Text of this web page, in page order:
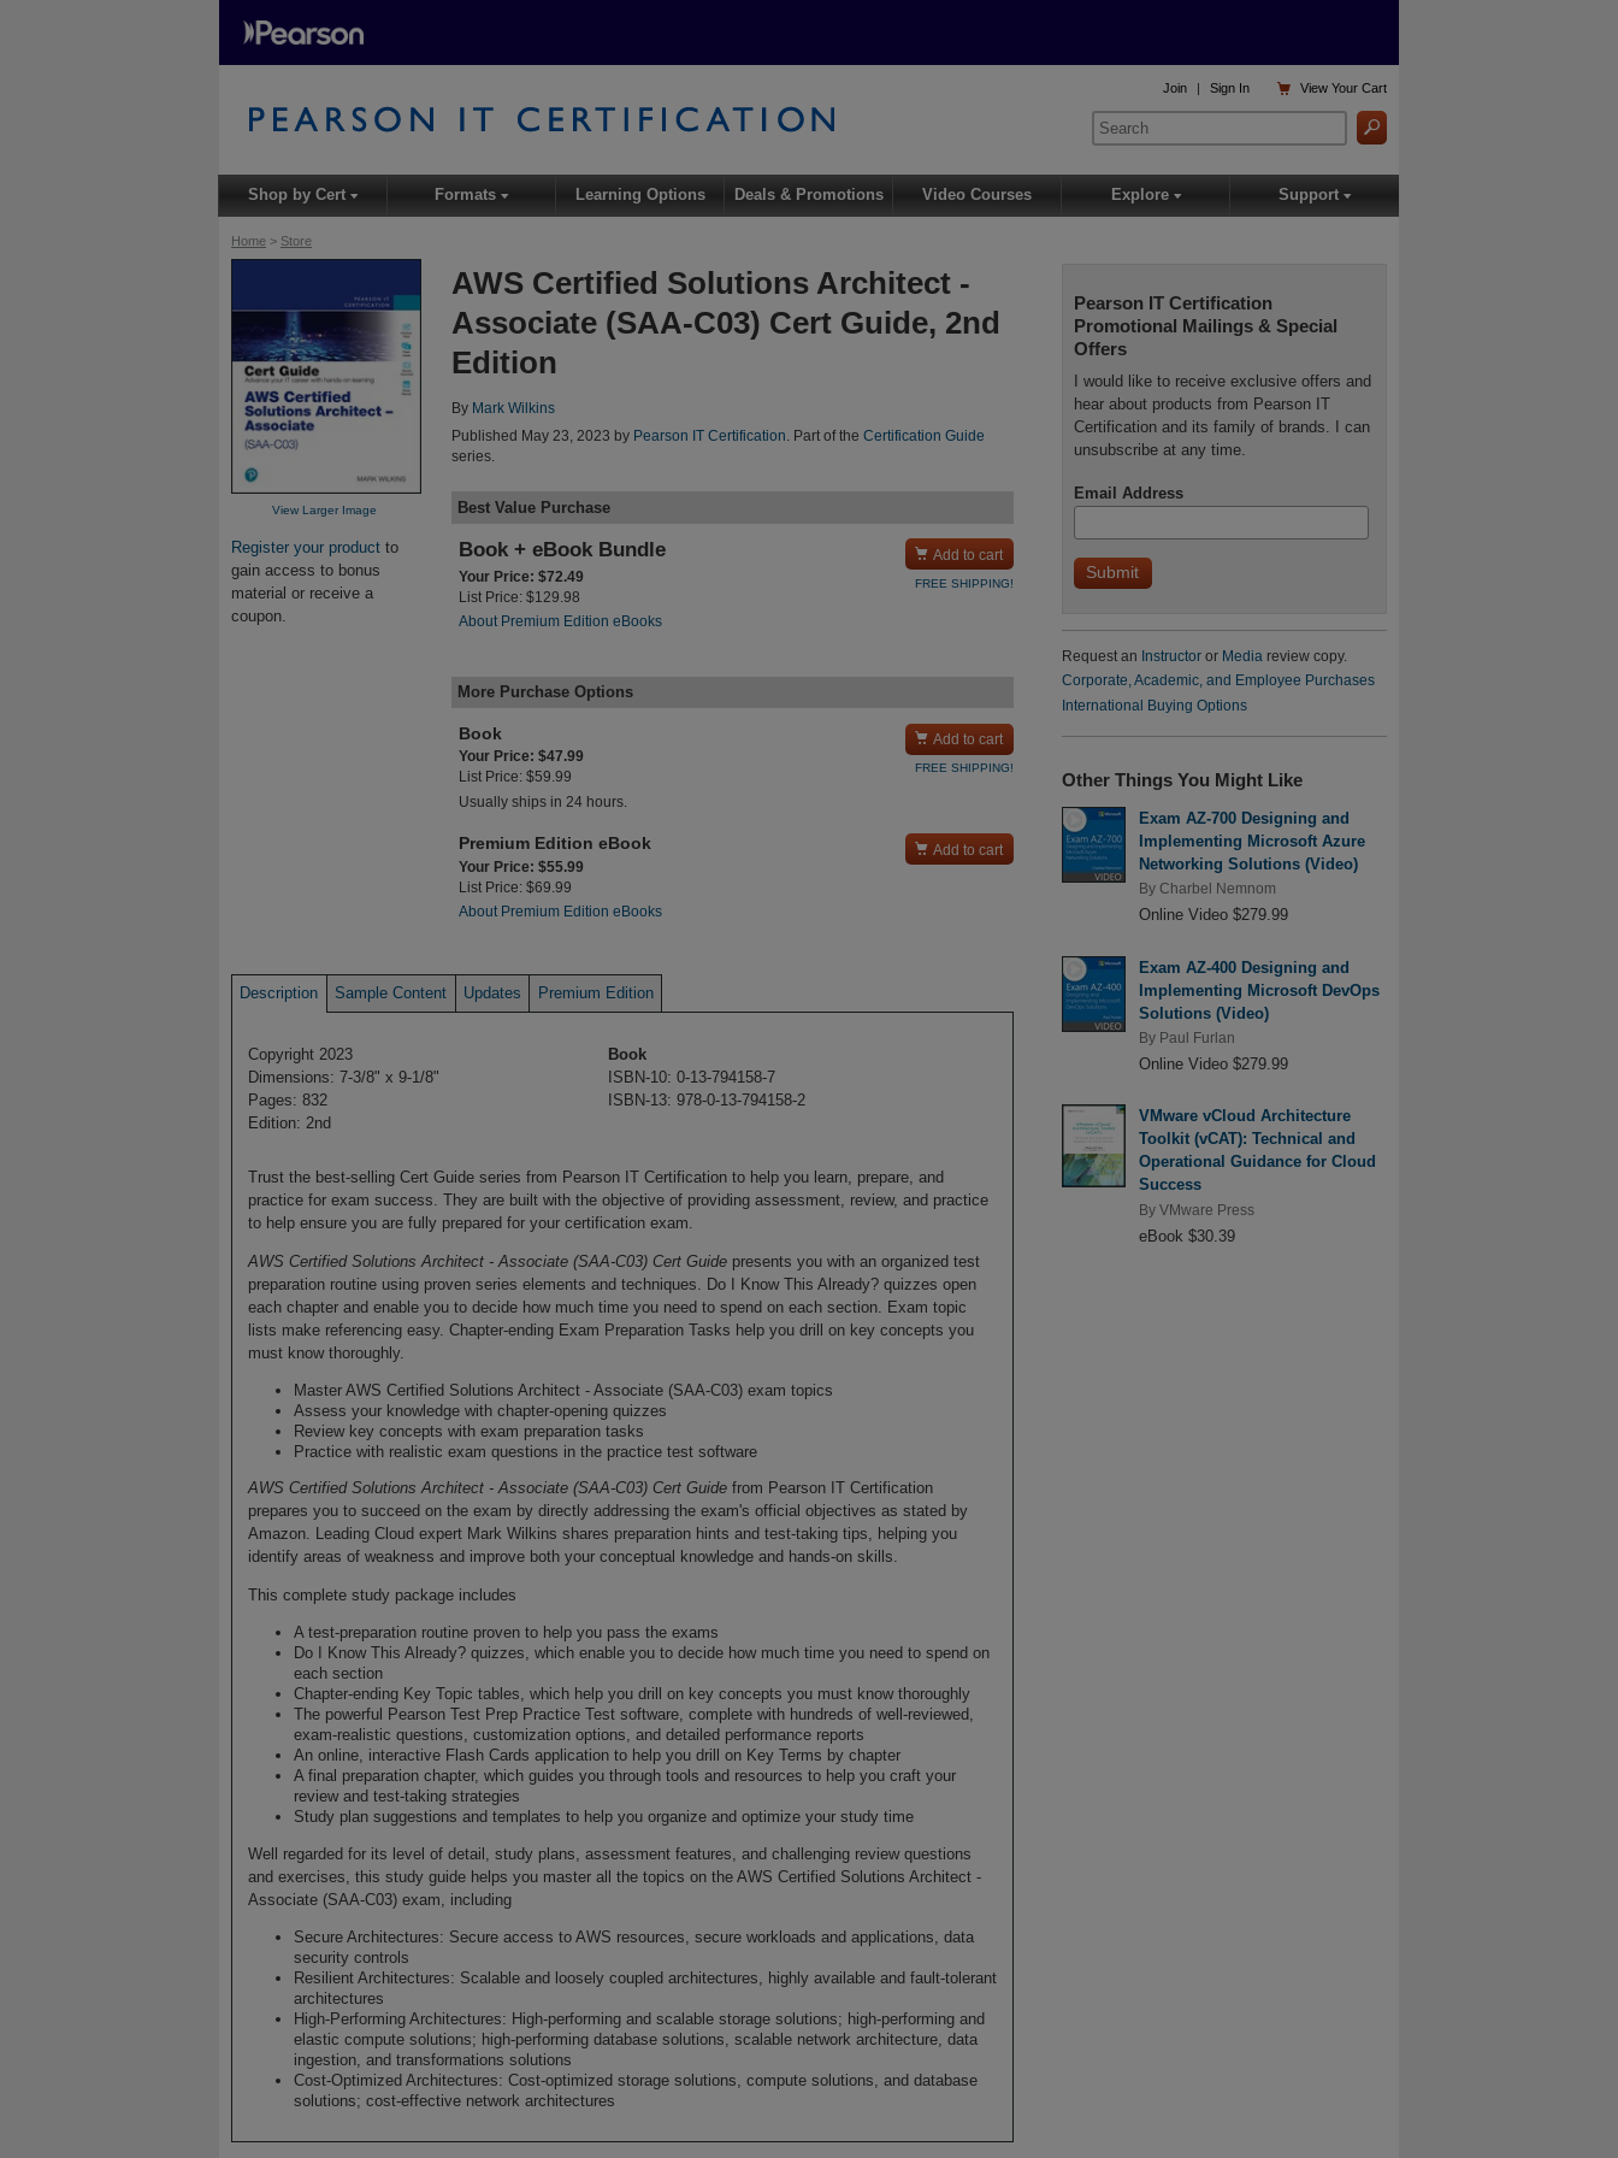
Home > Store
View Larger Image
Register your product to
gain access to bonus
material or receive a
coupon.
AWS Certified Solutions Architect -
Associate (SAA-C03) Cert Guide, 2nd
Edition
By Mark Wilkins
Published May 23, 2023 by Pearson IT Certification . Part of the Certification Guide
series.
Best Value Purchase
Book + eBook Bundle
Your Price: $72.49
List Price: $129.98
About Premium Edition eBooks
 Add to cart
FREE SHIPPING!
More Purchase Options
Book
Your Price: $47.99
List Price: $59.99
Usually ships in 24 hours.
 Add to cart
FREE SHIPPING!
Premium Edition eBook
Your Price: $55.99
List Price: $69.99
About Premium Edition eBooks
 Add to cart
Description Sample Content Updates Premium Edition
Copyright 2023
Dimensions: 7-3/8" x 9-1/8"
Pages: 832
Edition: 2nd
Book
ISBN-10: 0-13-794158-7
ISBN-13: 978-0-13-794158-2
Trust the best-selling Cert Guide series from Pearson IT Certification to help you learn, prepare, and
practice for exam success. They are built with the objective of providing assessment, review, and practice
to help ensure you are fully prepared for your certification exam.
AWS Certified Solutions Architect - Associate (SAA-C03) Cert Guidepresents you with an organized test
preparation routine using proven series elements and techniques. Do I Know This Already? quizzes open
each chapter and enable you to decide how much time you need to spend on each section. Exam topic
lists make referencing easy. Chapter-ending Exam Preparation Tasks help you drill on key concepts you
must know thoroughly.
Master AWS Certified Solutions Architect - Associate (SAA-C03) exam topics
Assess your knowledge with chapter-opening quizzes
Review key concepts with exam preparation tasks
Practice with realistic exam questions in the practice test software
AWS Certified Solutions Architect - Associate (SAA-C03) Cert Guidefrom Pearson IT Certification
prepares you to succeed on the exam by directly addressing the exam's official objectives as stated by
Amazon. Leading Cloud expert Mark Wilkins shares preparation hints and test-taking tips, helping you
identify areas of weakness and improve both your conceptual knowledge and hands-on skills.
This complete study package includes
A test-preparation routine proven to help you pass the exams
Do I Know This Already? quizzes, which enable you to decide how much time you need to spend on
each section
Chapter-ending Key Topic tables, which help you drill on key concepts you must know thoroughly
The powerful Pearson Test Prep Practice Test software, complete with hundreds of well-reviewed,
exam-realistic questions, customization options, and detailed performance reports
An online, interactive Flash Cards application to help you drill on Key Terms by chapter
A final preparation chapter, which guides you through tools and resources to help you craft your
review and test-taking strategies
Study plan suggestions and templates to help you organize and optimize your study time
Well regarded for its level of detail, study plans, assessment features, and challenging review questions
and exercises, this study guide helps you master all the topics on the AWS Certified Solutions Architect -
Associate (SAA-C03) exam, including
Secure Architectures: Secure access to AWS resources, secure workloads and applications, data
security controls
Resilient Architectures: Scalable and loosely coupled architectures, highly available and fault-tolerant
architectures
High-Performing Architectures: High-performing and scalable storage solutions; high-performing and
elastic compute solutions; high-performing database solutions, scalable network architecture, data
ingestion, and transformations solutions
Cost-Optimized Architectures: Cost-optimized storage solutions, compute solutions, and database
solutions; cost-effective network architectures
Pearson IT Certification
Promotional Mailings & Special
Offers
I would like to receive exclusive offers and
hear about products from Pearson IT
Certification and its family of brands. I can
unsubscribe at any time.
Email Address
Request an Instructoror Media review copy.
Corporate, Academic, and Employee Purchases
International Buying Options
Other Things You Might Like
Exam AZ-700 Designing and
Implementing Microsoft Azure
Networking Solutions (Video)
By Charbel Nemnom
Online Video $279.99
Exam AZ-400 Designing and
Implementing Microsoft DevOps
Solutions (Video)
By Paul Furlan
Online Video $279.99
VMware vCloud Architecture
Toolkit (vCAT): Technical and
Operational Guidance for Cloud
Success
By VMware Press
eBook $30.39
 ViewYour Cart
Join | Sign In
Shop by Cert▾ Formats▾ Learning Options Deals & Promotions Video Courses Explore ▾ Support ▾